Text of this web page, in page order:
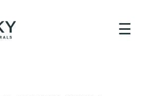
☰